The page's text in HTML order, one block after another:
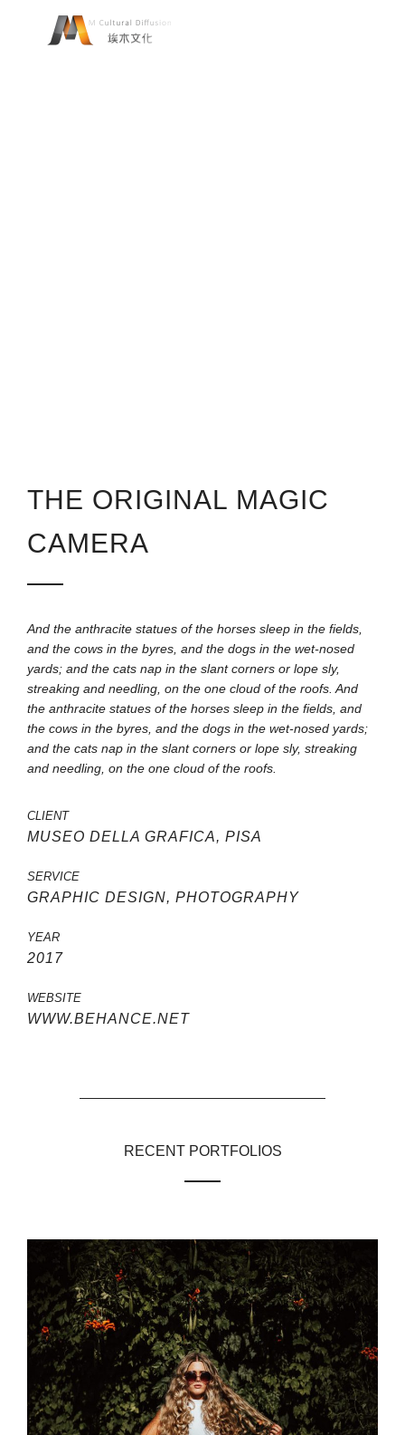
THE ORIGINAL MAGIC
CAMERA
And the anthracite statues of the horses sleep in the fields,
and the cows in the byres, and the dogs in the wet-nosed
yards; and the cats nap in the slant corners or lope sly,
streaking and needling, on the one cloud of the roofs. And
the anthracite statues of the horses sleep in the fields, and
the cows in the byres, and the dogs in the wet-nosed yards;
and the cats nap in the slant corners or lope sly, streaking
and needling, on the one cloud of the roofs.
CLIENT
MUSEO DELLA GRAFICA, PISA
SERVICE
GRAPHIC DESIGN, PHOTOGRAPHY
YEAR
2017
WEBSITE
WWW.BEHANCE.NET
RECENT PORTFOLIOS